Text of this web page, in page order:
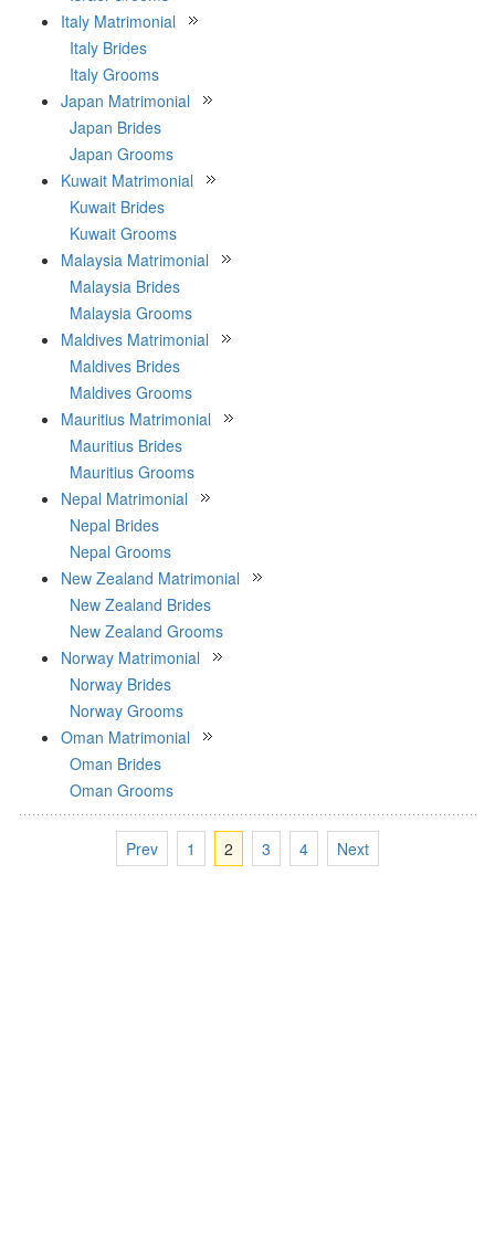
Italy Matrimonial
Italy Brides
Italy Grooms
Japan Matrimonial
Japan Brides
Japan Grooms
Kuwait Matrimonial
Kuwait Brides
Kuwait Grooms
Malaysia Matrimonial
Malaysia Brides
Malaysia Grooms
Maldives Matrimonial
Maldives Brides
Maldives Grooms
Mauritius Matrimonial
Mauritius Brides
Mauritius Grooms
Nepal Matrimonial
Nepal Brides
Nepal Grooms
New Zealand Matrimonial
New Zealand Brides
New Zealand Grooms
Norway Matrimonial
Norway Brides
Norway Grooms
Oman Matrimonial
Oman Brides
Oman Grooms
Prev 1 2 3 4 Next